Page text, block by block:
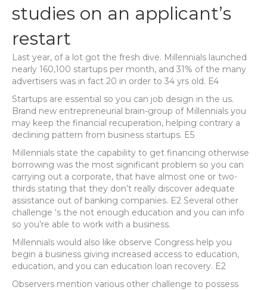
studies on an applicant’s
restart
Last year, of a lot got the fresh dive. Millennials launched
nearly 160,100 startups per month, and 31% of the many
advertisers was in fact 20 in order to 34 yrs old. E4
Startups are essential so you can job design in the us.
Brand new entrepreneurial brain-group of Millennials you
may keep the financial recuperation, helping contrary a
declining pattern from business startups. E5
Millennials state the capability to get financing otherwise
borrowing was the most significant problem so you can
carrying out a corporate, that have almost one or two-
thirds stating that they don’t really discover adequate
assistance out of banking companies. E2 Several other
challenge ‘s the not enough education and you can info
so you’re able to work with a business.
Millennials would also like observe Congress help you
begin a business giving increased access to education,
education, and you can education loan recovery. E2
Observers mention various other challenge to possess